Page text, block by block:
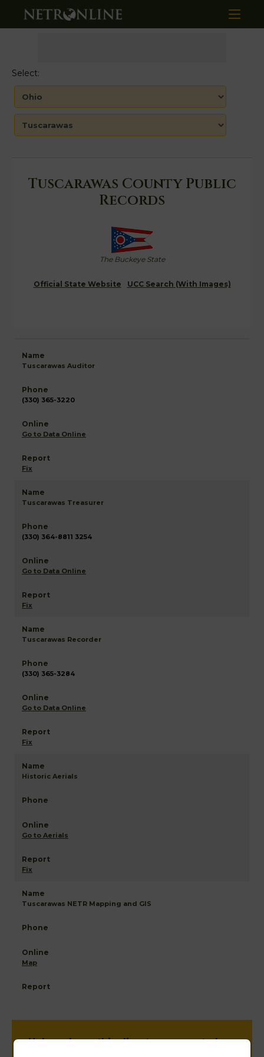
Select:
Tuscarawas County Public
Records
The Buckeye State
Official State Website UCC Search (With Images)
Tuscarawas Auditor
(330) 365-3220
Go to Data Online
Fix
Tuscarawas Treasurer
(330) 364-8811 3254
Go to Data Online
Fix
Tuscarawas Recorder
(330) 365-3284
Go to Data Online
Fix
Historic Aerials
Go to Aerials
Fix
Tuscarawas NETR Mapping and GIS
Map
Help us keep this directory a great place